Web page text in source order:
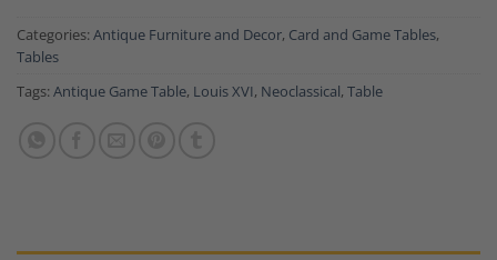
Categories: Antique Furniture and Decor, Card and Game Tables,
Tables
Tags: Antique Game Table, Louis XVI, Neoclassical, Table